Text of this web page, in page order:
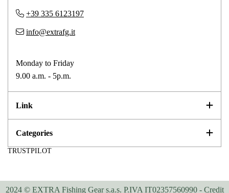
+39 335 6123197
info@extrafg.it
Monday to Friday
9.00 a.m. - 5p.m.
Link
Categories
TRUSTPILOT
2024 © EXTRA Fishing Gear s.a.s. P.IVA IT02357560990 - Credit